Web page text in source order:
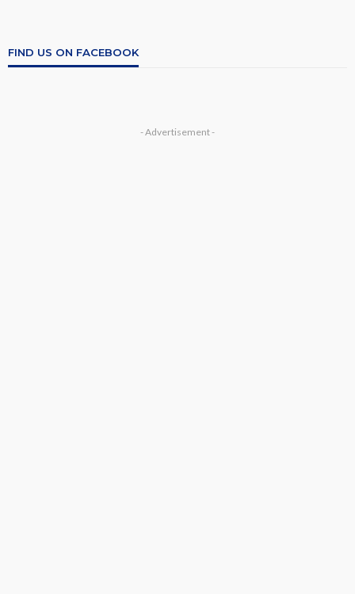
FIND US ON FACEBOOK
- Advertisement -